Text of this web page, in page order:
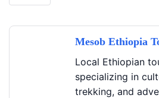
Mesob Ethiopia
Local Ethiopian
specializing in
trekking, and